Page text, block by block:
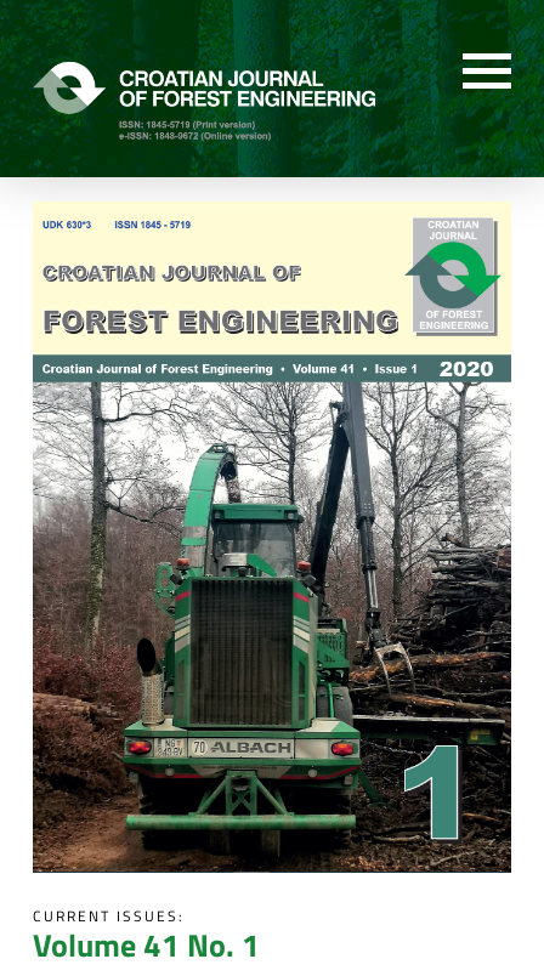
CURRENT ISSUES:
Volume 41 No. 1